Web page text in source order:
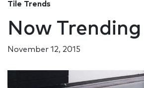
Tile Trends
Now
November 12, 2015